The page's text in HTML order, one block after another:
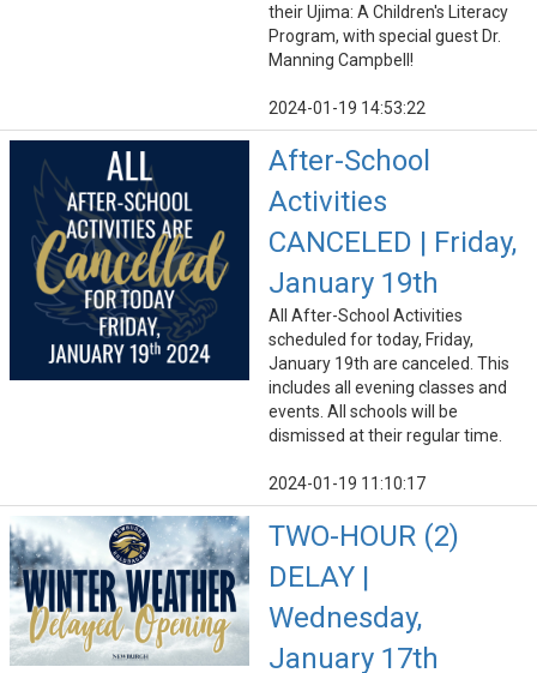
their Ujima: A Children's Literacy
Program, with special guest Dr.
Manning Campbell!
2024-01-19 14:53:22
After-School
Activities
CANCELED | Friday,
January 19th
All After-School Activities
scheduled for today, Friday,
January 19th are canceled. This
includes all evening classes and
events. All schools will be
dismissed at their regular time.
2024-01-19 11:10:17
TWO-HOUR (2)
DELAY |
Wednesday,
January 17th